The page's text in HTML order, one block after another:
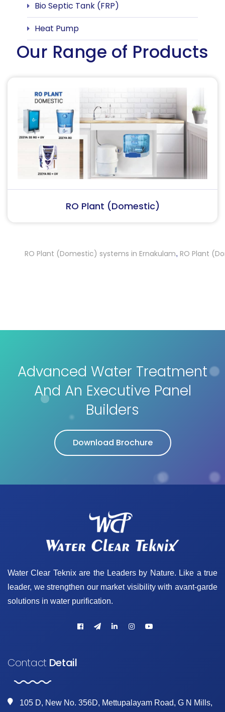
Bio Septic Tank (FRP)
Heat Pump
Our Range of Products
RO Plant (Industrial)
RO Plant (Domestic) systems in Ernakulam, RO Plant
Advanced Water Treatment
And An Executive Panel
Builders
Download Brochure
Water Clear Teknix are the Leaders by Nature. Like a true
leader, we strengthen our market visibility with avant-garde
solutions in water purification.
ContactDetail
105 D, New No. 356D, Mettupalayam Road, G N Mills,